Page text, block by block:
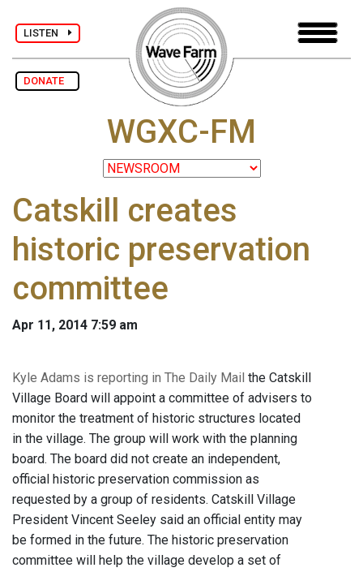
LISTEN
DONATE
WGXC-FM
Catskill creates
historic preservation
committee
Apr 11, 2014 7:59 am
Kyle Adams is reporting in The Daily Mail the Catskill
Village Board will appoint a committee of advisers to
monitor the treatment of historic structures located
in the village. The group will work with the planning
board. The board did not create an independent,
official historic preservation commission as
requested by a group of residents. Catskill Village
President Vincent Seeley said an official entity may
be formed in the future. The historic preservation
committee will help the village develop a set of